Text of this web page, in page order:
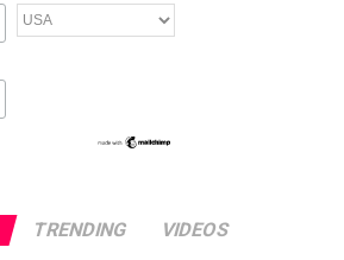
TRENDING VIDEOS